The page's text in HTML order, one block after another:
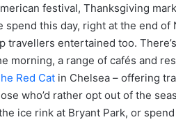
festival, Thanksgiving
spend this day, right at the end
travellers entertained too.
morning, a range of cafés and
Red Cat in Chelsea – offering
who’d rather opt out of the
ice rink at Bryant Park, or